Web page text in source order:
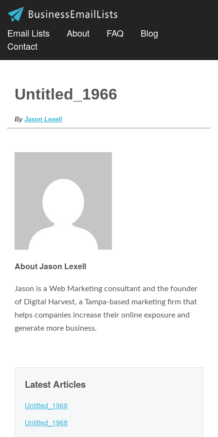
Email Lists About FAQ
Blog
Contact
Untitled_1966
By Jason Lexell
About Jason Lexell
Jason is a Web Marketing consultant and the founder
of Digital Harvest, a Tampa-based marketing firm that
helps companies increase their online exposure and
generate more business.
Latest Articles
Untitled_1969
Untitled_1968